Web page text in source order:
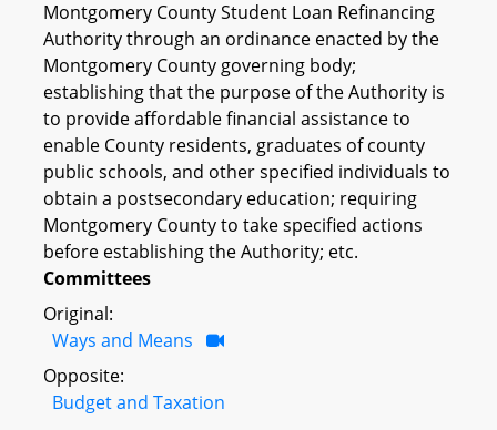
Montgomery County Student Loan Refinancing
Authority through an ordinance enacted by the
Montgomery County governing body;
establishing that the purpose of the Authority is
to provide affordable financial assistance to
enable County residents, graduates of county
public schools, and other specified individuals to
obtain a postsecondary education; requiring
Montgomery County to take specified actions
before establishing the Authority; etc.
Committees
Original:
Ways and Means
Opposite:
Budget and Taxation